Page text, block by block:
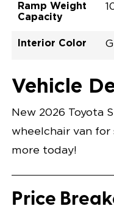
Ramp Weight
Capacity
Interior Color
Opening Width
Center Of Van
Driver Seat Area
Length Of
Lowered Area
#
Midnight Black
LOWERED FLOOR
POWER DOOR
LIGHTING
POWER
INTEGRATED
OEM-STYLE
FOLD-DOWN
OEM INSPIRED
HOLDERS
Vehicle
New 2026 Toyota
wheelchair van for
more today!
Price